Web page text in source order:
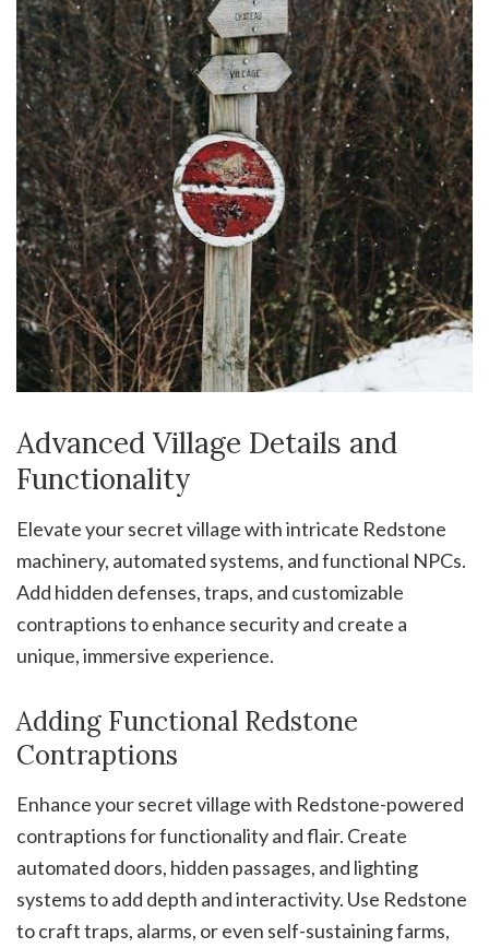
Advanced Village Details and
Functionality
Elevate your secret village with intricate Redstone
machinery, automated systems, and functional NPCs.
Add hidden defenses, traps, and customizable
contraptions to enhance security and create a
unique, immersive experience.
Adding Functional Redstone
Contraptions
Enhance your secret village with Redstone-powered
contraptions for functionality and flair. Create
automated doors, hidden passages, and lighting
systems to add depth and interactivity. Use Redstone
to craft traps, alarms, or even self-sustaining farms,